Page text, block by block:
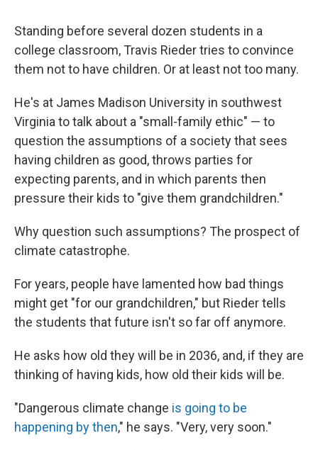
Standing before several dozen students in a
college classroom, Travis Rieder tries to convince
them not to have children. Or at least not too many.
He's at James Madison University in southwest
Virginia to talk about a "small-family ethic" — to
question the assumptions of a society that sees
having children as good, throws parties for
expecting parents, and in which parents then
pressure their kids to "give them grandchildren."
Why question such assumptions? The prospect of
climate catastrophe.
For years, people have lamented how bad things
might get "for our grandchildren," but Rieder tells
the students that future isn't so far off anymore.
He asks how old they will be in 2036, and, if they are
thinking of having kids, how old their kids will be.
"Dangerous climate change is going to be
happening by then," he says. "Very, very soon."